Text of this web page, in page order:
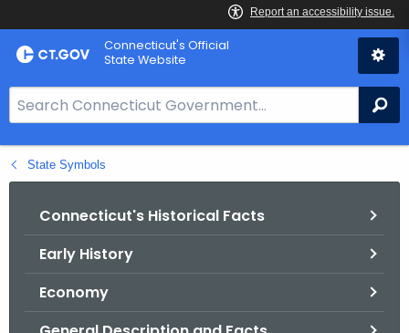
Skip
to
Connecticut's Official
State Website
e
a
r
State Symbols
Connecticut's Historical Facts
Early History
Economy